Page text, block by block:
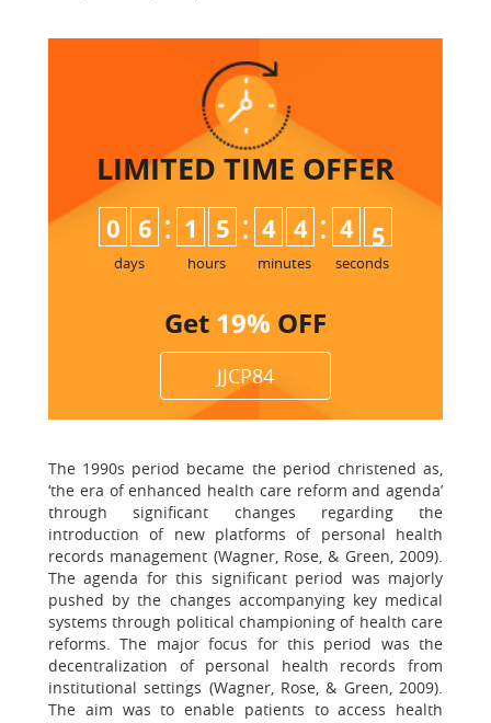
LIMITED TIME OFFER
0 6
days
: 1 5
hours
: 4 4
minutes
: 4 4
seconds
Get 19% OFF
JJCP84
The 1990s period became the period christened as,
‘the era of enhanced health care reform and agenda’
through significant changes regarding the
introduction of new platforms of personal health
records management (Wagner, Rose, & Green, 2009).
The agenda for this significant period was majorly
pushed by the changes accompanying key medical
systems through political championing of health care
reforms. The major focus for this period was the
decentralization of personal health records from
institutional settings (Wagner, Rose, & Green, 2009).
The aim was to enable patients to access health